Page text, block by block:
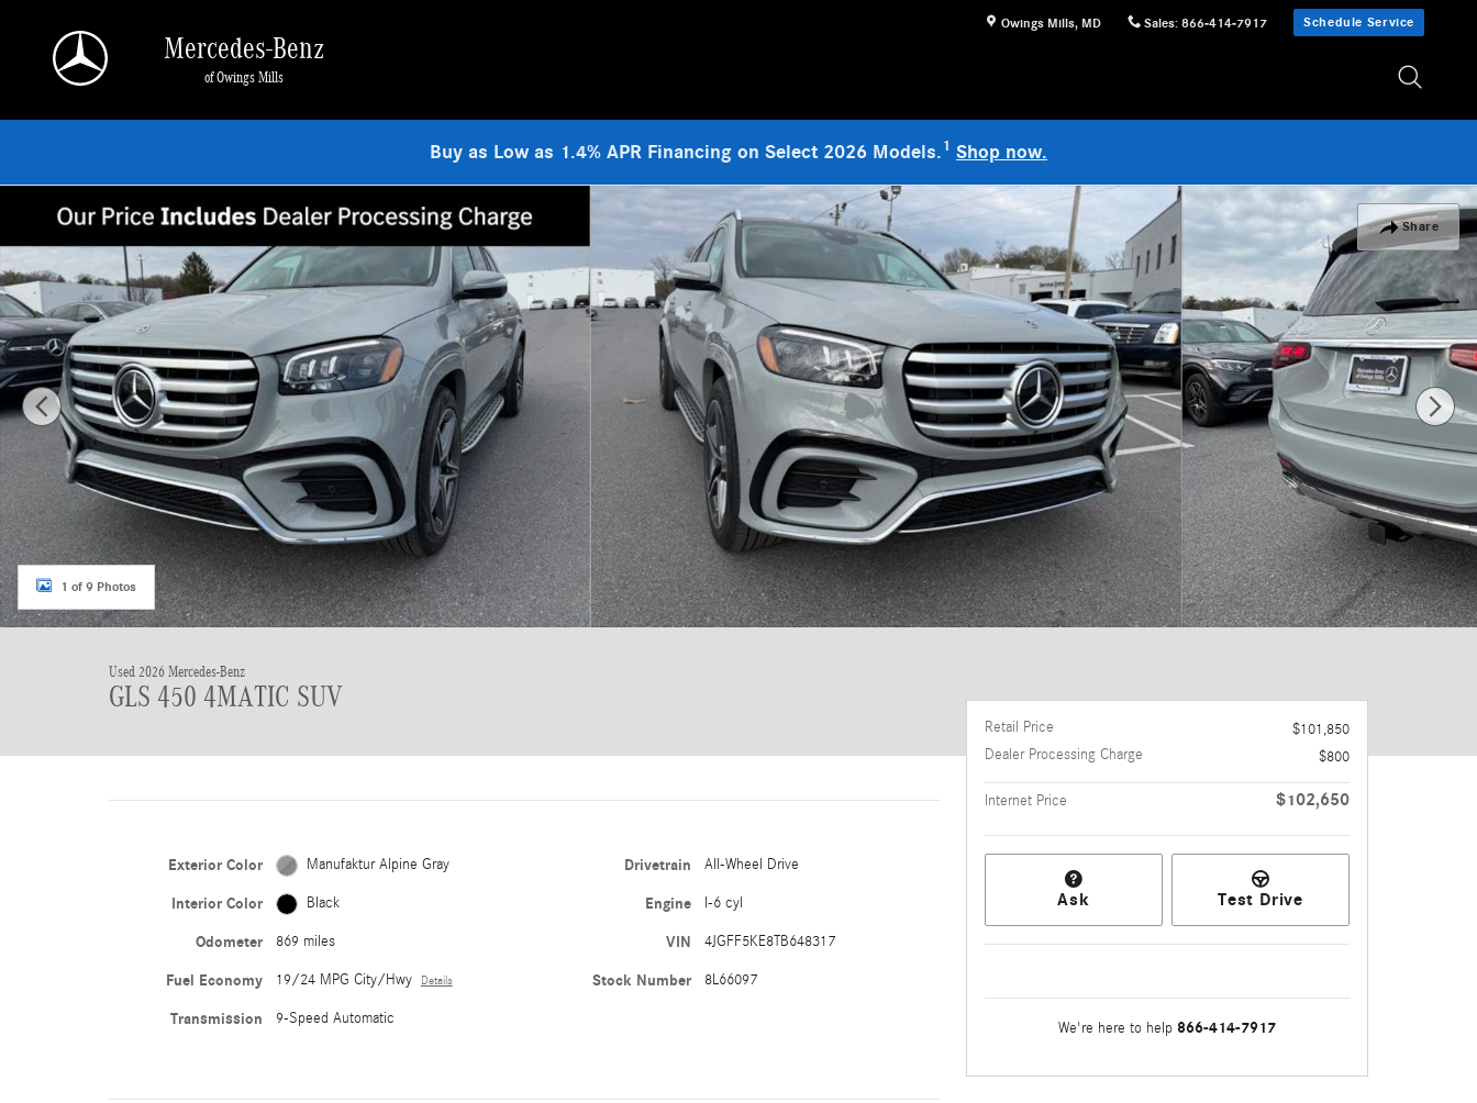
Owings Mills, MD Sales: 866-414-7917 Schedule Service
Mercedes-Benz
of Owings Mills
Buy as Low as 1.4% APR Financing on Select 2026 Models.1 Shop now.
Share
1 of 9 Photos
Used 2026 Mercedes-Benz
GLS 450 4MATIC SUV
Exterior Color Manufaktur Alpine Gray
Interior Color Black
Odometer 869 miles
Fuel Economy 19/24 MPG City/Hwy Details
Transmission 9-Speed Automatic
Drivetrain All-Wheel Drive
Engine I-6 cyl
VIN 4JGFF5KE8TB648317
Stock Number 8L66097
Retail Price
$101,850
Dealer Processing Charge
$800
Internet Price $102,650
Ask Test Drive
We're here to help 866-414-7917